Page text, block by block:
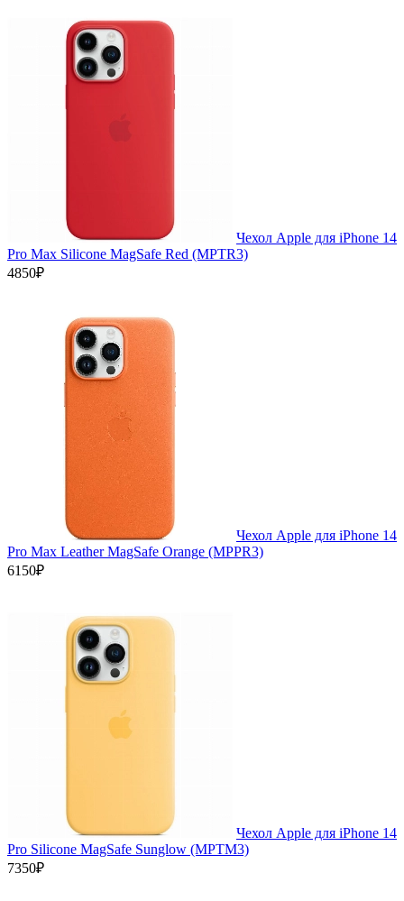
Чехол Apple для iPhone 14
Pro Max Silicone MagSafe Red (MPTR3)
4850₽
Чехол Apple для iPhone 14
Pro Max Leather MagSafe Orange (MPPR3)
6150₽
Чехол Apple для iPhone 14
Pro Silicone MagSafe Sunglow (MPTM3)
7350₽